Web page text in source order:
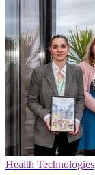
Health Technologies